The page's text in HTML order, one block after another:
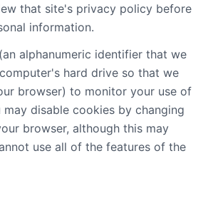
that site's privacy policy before
information.
alphanumeric identifier that we
hard drive so that we
browser) to monitor your use of
may disable cookies by changing
browser, although this may
use all of the features of the